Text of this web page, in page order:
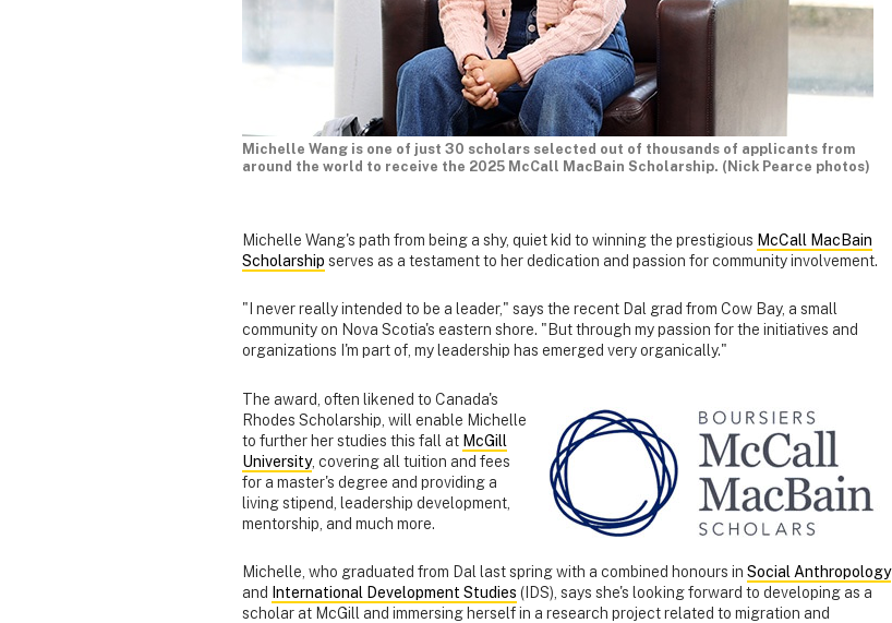
Michelle Wang is one of just 30 scholars selected out of thousands of applicants from
around the world to receive the 2025 McCall MacBain Scholarship. (Nick Pearce photos)
Michelle Wang's path from being a shy, quiet kid to winning the prestigious McCall MacBain
Scholarship serves as a testament to her dedication and passion for community involvement.
"I never really intended to be a leader," says the recent Dal grad from Cow Bay, a small
community on Nova Scotia's eastern shore. "But through my passion for the initiatives and
organizations I'm part of, my leadership has emerged very organically."
The award, often likened to Canada's
Rhodes Scholarship, will enable Michelle
to further her studies this fall at McGill
University, covering all tuition and fees
for a master's degree and providing a
living stipend, leadership development,
mentorship, and much more.
Michelle, who graduated from Dal last spring with a combined honours in Social Anthropology
and International Development Studies (IDS), says she's looking forward to developing as a
scholar at McGill and immersing herself in a research project related to migration and